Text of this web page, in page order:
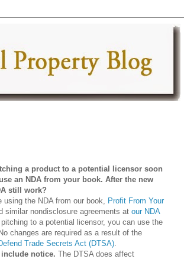
a product to a potential licensor soon
an NDA from your book. After the new
still work?
using the NDA from our book, Profit From Your
similar nondisclosure agreements atour NDA
pitching to a potential licensor, you can use the
changes are required as a result of the
Trade Secrets Act (DTSA)
include notice.The DTSA does affect